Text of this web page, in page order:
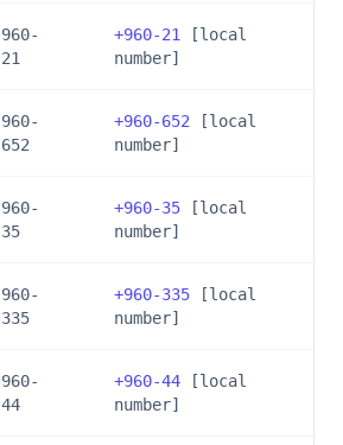
960-
21
+960-21
[local
number]
960-
652
+960-652 [local
number]
960-
35
+960-35 [local
number]
960-
335
+960-335 [local
number]
960-
44
+960-44 [local
number]